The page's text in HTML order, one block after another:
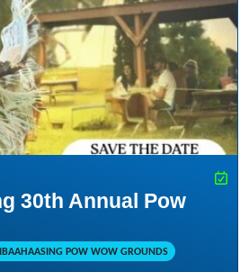
30th Annual Pow
POW WOW GROUNDS